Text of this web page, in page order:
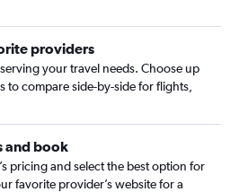
providers
your travel needs. Choose up
to compare side-by-side for flights,
and book
pricing and select the best option for
favorite provider’s website for a